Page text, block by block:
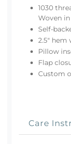
1030
Woven
Self-
2.5" hem
Pillow
Flap
Custom
Care